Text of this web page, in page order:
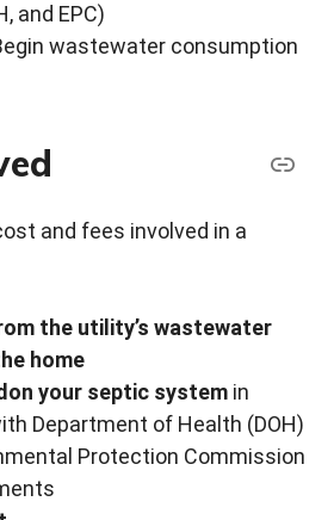
and EPC)
wastewater consumption
and fees involved in a
the utility’s wastewater
home
your septic system in
Department of Health (DOH)
Protection Commission